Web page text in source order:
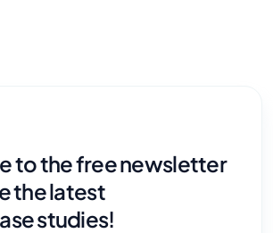
to the free newsletter
the latest
studies!